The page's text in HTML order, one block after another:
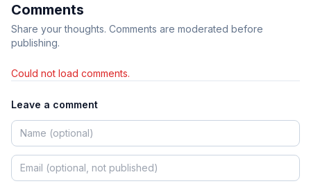
Comments
Share your thoughts. Comments are moderated before
publishing.
Could not load comments.
Leave a comment